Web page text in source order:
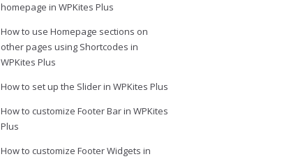
homepage in WPKites Plus
How to use Homepage sections on
other pages using Shortcodes in
WPKites Plus
How to set up the Slider in WPKites Plus
How to customize Footer Bar in WPKites
Plus
How to customize Footer Widgets in